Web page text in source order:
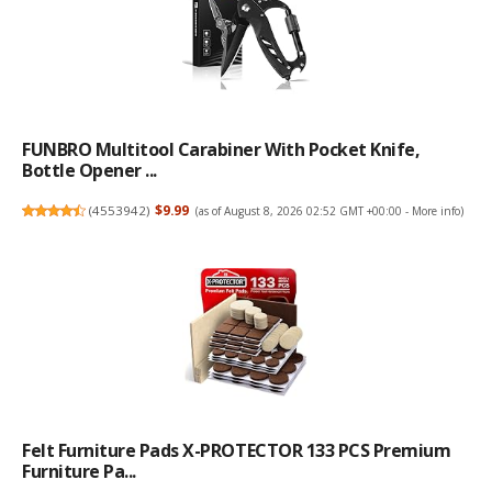
FUNBRO Multitool Carabiner With Pocket Knife,
Bottle Opener ...
(4553942) $9.99 (as of August 8, 2026 02:52 GMT +00:00 - More info)
Felt Furniture Pads X-PROTECTOR 133 PCS Premium
Furniture Pa...